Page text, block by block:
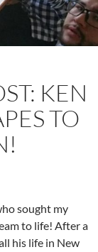
KEN
TO
sought my
to life! After a
his life in New